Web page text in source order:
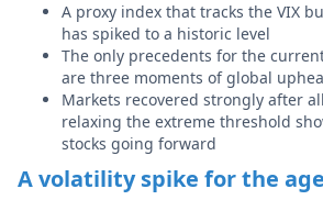
A proxy index that tracks the VIX
has spiked to a historic level
The only precedents for the
are three moments of global
Markets recovered strongly after
relaxing the extreme threshold
stocks going forward
A volatility spike for the